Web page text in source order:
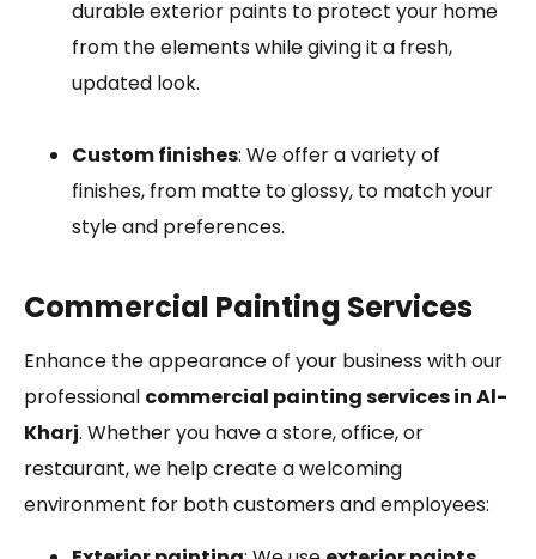
durable exterior paints to protect your home
from the elements while giving it a fresh,
updated look.
Custom finishes: We offer a variety of
finishes, from matte to glossy, to match your
style and preferences.
Commercial Painting Services
Enhance the appearance of your business with our
professional commercial painting services in Al-
Kharj. Whether you have a store, office, or
restaurant, we help create a welcoming
environment for both customers and employees: